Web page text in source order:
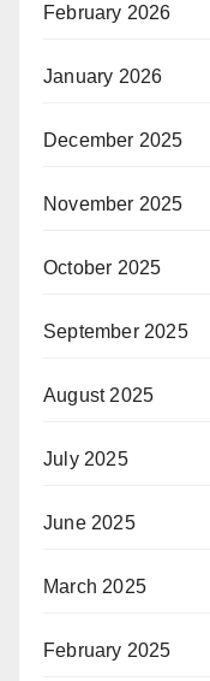
February 2026
January 2026
December 2025
November 2025
October 2025
September 2025
August 2025
July 2025
June 2025
March 2025
February 2025